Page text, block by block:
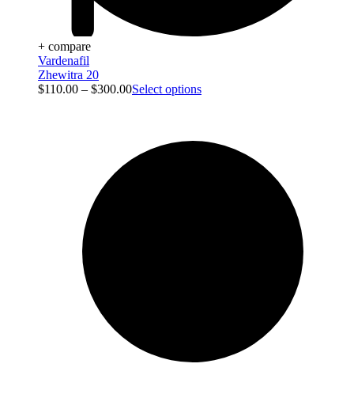
+ compare
Vardenafil
Zhewitra 20
$110.00 – $300.00Select options